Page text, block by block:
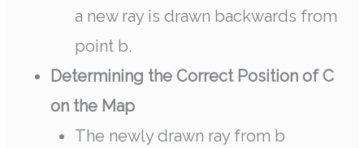
a new ray is drawn backwards from
point b.
Determining the Correct Position of C
on the Map
The newly drawn ray from b